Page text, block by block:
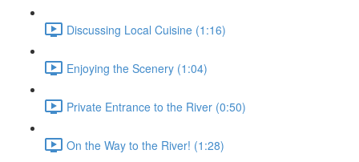
Discussing Local Cuisine (1:16)
Enjoying the Scenery (1:04)
Private Entrance to the River (0:50)
On the Way to the River! (1:28)